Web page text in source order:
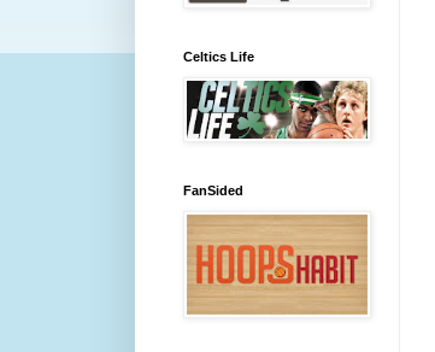
Celtics Life
FanSided